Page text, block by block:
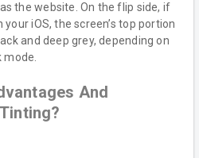
the website. On the flip side, if
iOS, the screen’s top portion
and deep grey, depending on
mode.
And